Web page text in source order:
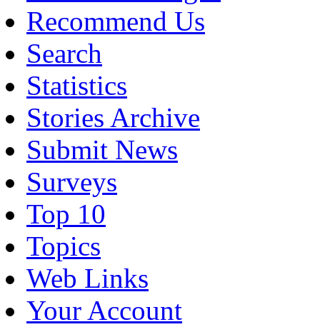
Recommend Us
Search
Statistics
Stories Archive
Submit News
Surveys
Top 10
Topics
Web Links
Your Account